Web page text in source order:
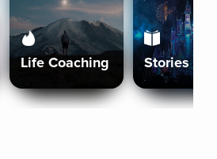
Life Coaching Stories